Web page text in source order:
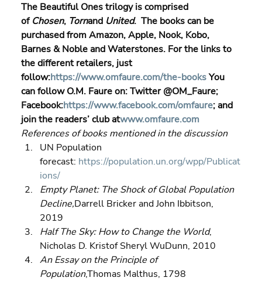
The Beautiful Ones trilogy is comprised
of Chosen, Tornand United.  The books can be
purchased from Amazon, Apple, Nook, Kobo,
Barnes & Noble and Waterstones. For the links to
the different retailers, just
follow:https://www.omfaure.com/the-books You
can follow O.M. Faure on: Twitter @OM_Faure;
Facebook:https://www.facebook.com/omfaure; and
join the readers’ club atwww.omfaure.com
References of books mentioned in the discussion
UN Population
forecast: https://population.un.org/wpp/Publicat
ions/
Empty Planet: The Shock of Global Population
Decline,Darrell Bricker and John Ibbitson,
2019
Half The Sky: How to Change the World,
Nicholas D. Kristof Sheryl WuDunn, 2010
An Essay on the Principle of
Population,Thomas Malthus, 1798